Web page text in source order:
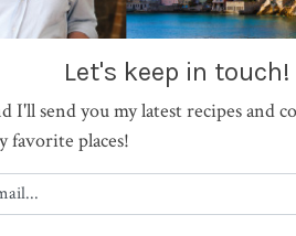
Tomatoes
Let's keep in touch!
I'll send you my latest recipes and
favorite places!